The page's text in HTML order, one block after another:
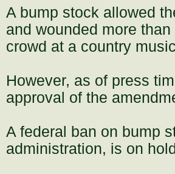
A bump stock allowed
and wounded more
crowd at a country
However, as of press
approval of the
A federal ban on bump
administration, is on